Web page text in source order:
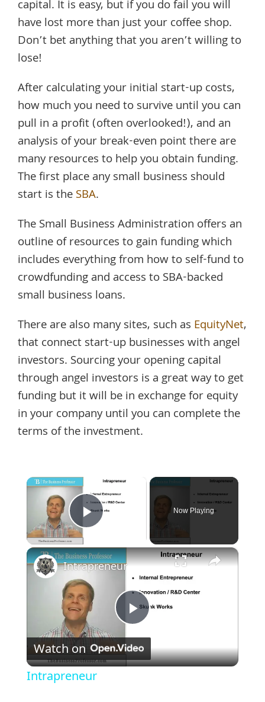
capital. It is easy, but if you do fail you will
have lost more than just your coffee shop.
Don’t bet anything that you aren’t willing to
lose!
After calculating your initial start-up costs,
how much you need to survive until you can
pull in a profit (often overlooked!), and an
analysis of your break-even point there are
many resources to help you obtain funding.
The first place any small business should
start is theSBA.
The Small Business Administration offers an
outline of resources to gain funding which
includes everything from how to self-fund to
crowdfunding and access to SBA-backed
small business loans.
There are also many sites, such as EquityNet,
that connect start-up businesses with angel
investors. Sourcing your opening capital
through angel investors is a great way to get
funding but it will be in exchange for equity
in your company until you can complete the
terms of the investment.
Play Video
Now Playing
×
Play
Video
Intrapreneur
Watch on
Intrapreneur